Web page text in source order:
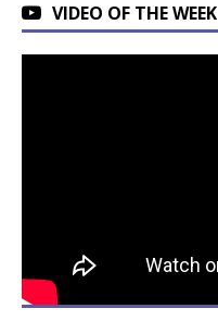
VIDEO OF THE WEEK